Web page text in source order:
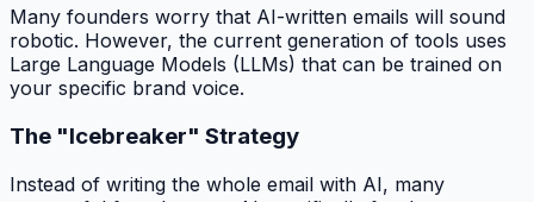
Many founders worry that AI-written emails will sound
robotic. However, the current generation of tools uses
Large Language Models (LLMs) that can be trained on
your specific brand voice.
The "Icebreaker" Strategy
Instead of writing the whole email with AI, many